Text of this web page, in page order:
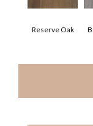
Reserve Oak